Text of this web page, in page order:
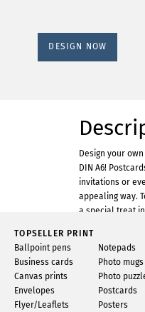
DESIGN NOW
Design your
DIN A6!
invitations or
appealing way.
a special treat
Designing with
prior
get started right
huge selection
templates for
TOPSELLER PRINT
Ballpoint pens
Business cards
Canvas prints
Envelopes
Flyer/Leaflets
Notepads
Photo mugs
Photo
Postcards
Posters